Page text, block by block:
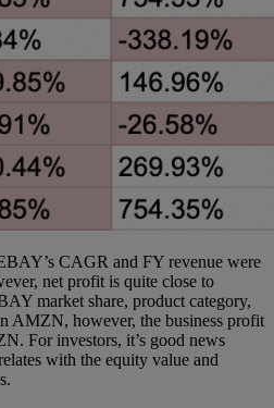
CAGR and FY revenue were
net profit is quite close to
market share, product category,
AMZN, however, the business profit
For investors, it’s good news
with the equity value and